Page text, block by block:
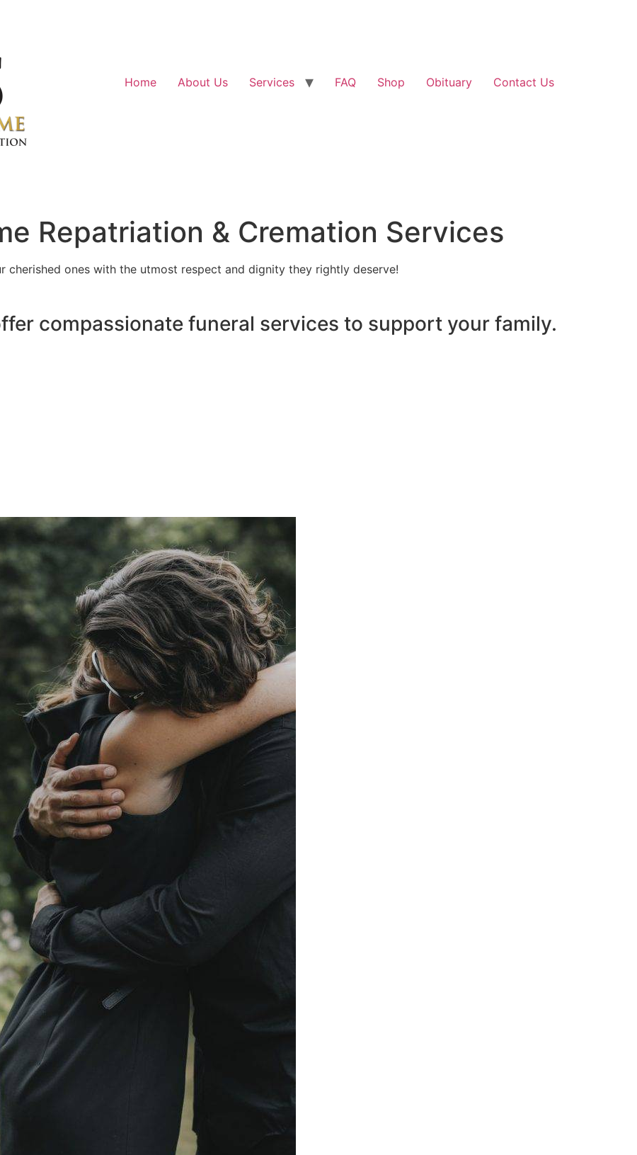
Home About Us Services FAQ Shop Obituary Contact Us
Repatriation & Cremation Services
cherished ones with the utmost respect and dignity they rightly deserve!
compassionate funeral services to support your family.